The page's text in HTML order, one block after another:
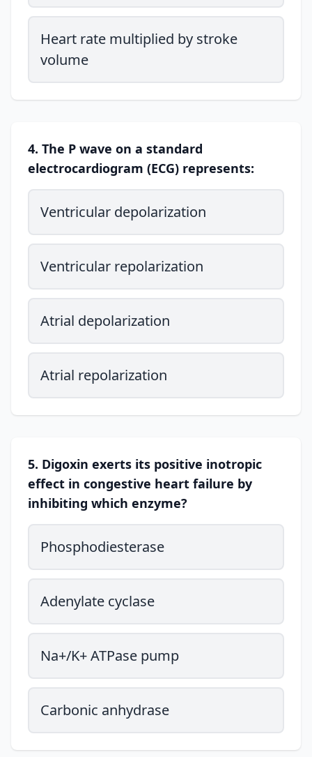
Heart rate multiplied by stroke
volume
4. The P wave on a standard
electrocardiogram (ECG) represents:
Ventricular depolarization
Ventricular repolarization
Atrial depolarization
Atrial repolarization
5. Digoxin exerts its positive inotropic
effect in congestive heart failure by
inhibiting which enzyme?
Phosphodiesterase
Adenylate cyclase
Na+/K+ ATPase pump
Carbonic anhydrase